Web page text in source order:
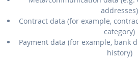
addresses)
Contract data (for example,
category)
Payment data (for example, bank
history)